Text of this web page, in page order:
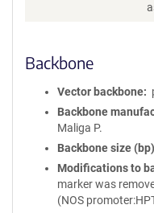
Backbone
Vector backbone
Backbone
Maliga P.
Backbone size (bp)
Modifications to
marker was
(NOS